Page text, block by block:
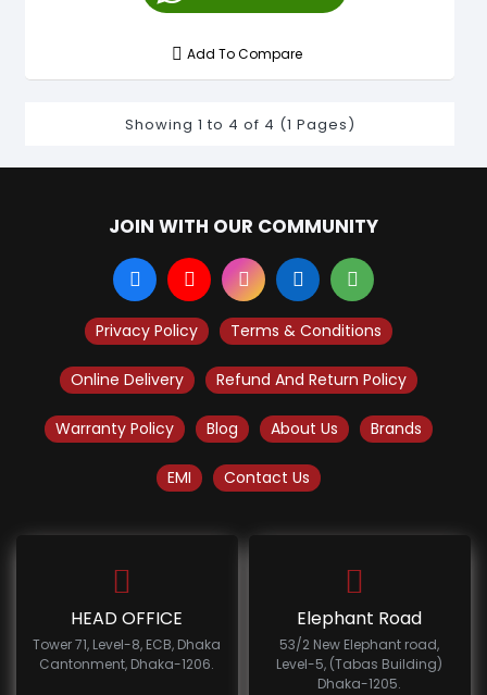
Add To Compare
Showing 1 to 4 of 4 (1 Pages)
JOIN WITH OUR COMMUNITY
Privacy Policy Terms & Conditions
Online Delivery Refund And Return Policy
Warranty Policy Blog About Us Brands
EMI Contact Us
HEAD OFFICE
Tower 71, Level-8, ECB, Dhaka
Cantonment, Dhaka-1206.
Elephant Road
53/2 New Elephant road,
Level-5, (Tabas Building)
Dhaka-1205.